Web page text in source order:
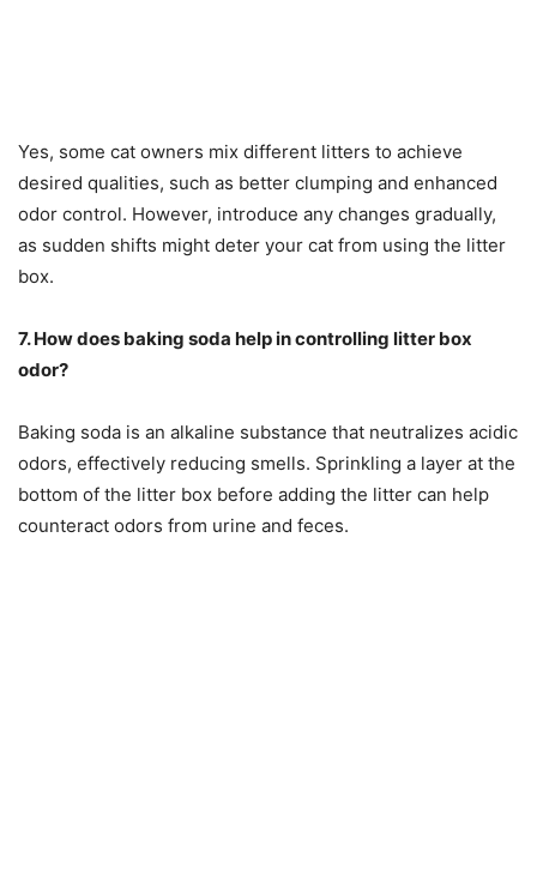
Yes, some cat owners mix different litters to achieve
desired qualities, such as better clumping and enhanced
odor control. However, introduce any changes gradually,
as sudden shifts might deter your cat from using the litter
box.
7. How does baking soda help in controlling litter box
odor?
Baking soda is an alkaline substance that neutralizes acidic
odors, effectively reducing smells. Sprinkling a layer at the
bottom of the litter box before adding the litter can help
counteract odors from urine and feces.